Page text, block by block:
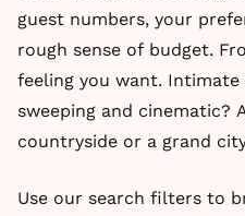
guest numbers, your
rough sense of budget.
feeling you want.
sweeping and cinematic?
countryside or a grand
Use our search filters to